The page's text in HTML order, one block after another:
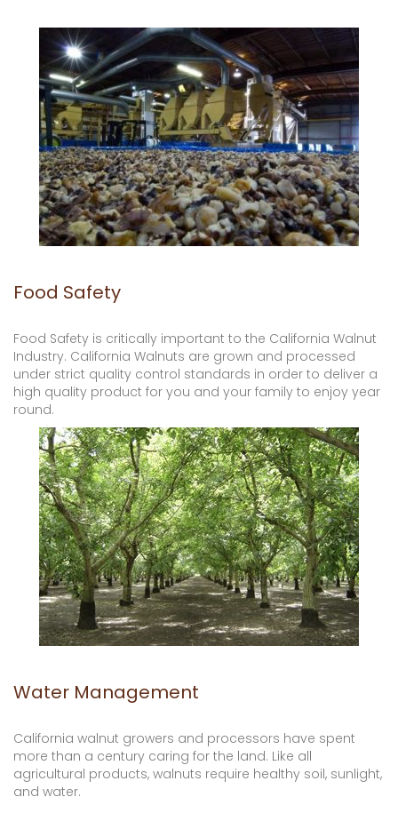
Food Safety
Food Safety is critically important to the California Walnut
Industry. California Walnuts are grown and processed
under strict quality control standards in order to deliver a
high quality product for you and your family to enjoy year
round.
Water Management
California walnut growers and processors have spent
more than a century caring for the land. Like all
agricultural products, walnuts require healthy soil, sunlight,
and water.